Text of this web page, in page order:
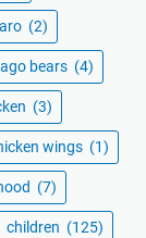
(2)
bears (4)
(3)
wings (1)
(7)
children (125)